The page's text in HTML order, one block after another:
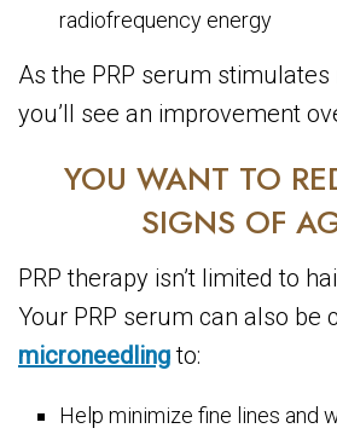
radiofrequency energy
As the PRP serum stimulates
you’ll see an improvement
YOU WANT TO
SIGNS OF
PRP therapy isn’t limited to
Your PRP serum can also be
microneedlingto:
Help minimize fine lines and